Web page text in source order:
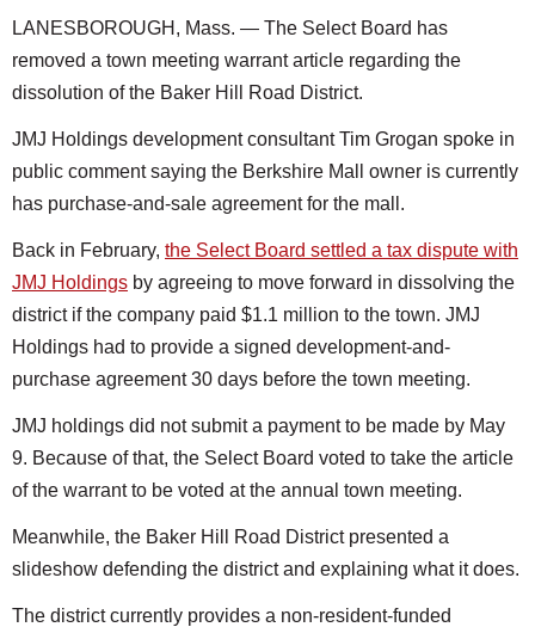
LANESBOROUGH, Mass. — The Select Board has
removed a town meeting warrant article regarding the
dissolution of the Baker Hill Road District.
JMJ Holdings development consultant Tim Grogan spoke in
public comment saying the Berkshire Mall owner is currently
has purchase-and-sale agreement for the mall.
Back in February, the Select Board settled a tax dispute with
JMJ Holdings by agreeing to move forward in dissolving the
district if the company paid $1.1 million to the town. JMJ
Holdings had to provide a signed development-and-
purchase agreement 30 days before the town meeting.
JMJ holdings did not submit a payment to be made by May
9. Because of that, the Select Board voted to take the article
of the warrant to be voted at the annual town meeting.
Meanwhile, the Baker Hill Road District presented a
slideshow defending the district and explaining what it does.
The district currently provides a non-resident-funded